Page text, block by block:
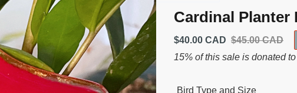
FACEBOOK
Cardinal Planter
Sale
price
$40.00 CAD Usual
price
$45.00 CAD
15% of this sale is donated
Bird Type and Size